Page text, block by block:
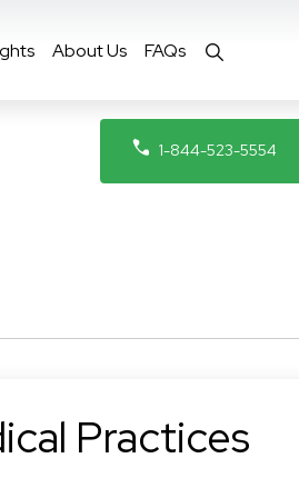
About Us FAQs
1-844-523-5554
Practices